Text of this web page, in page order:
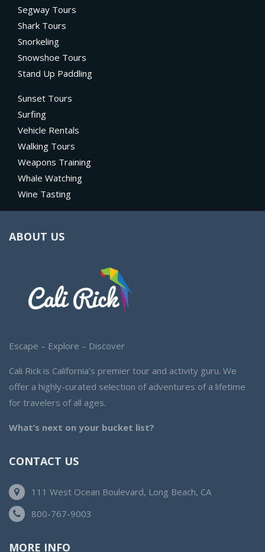
Segway Tours
Shark Tours
Snorkeling
Snowshoe Tours
Stand Up Paddling
Sunset Tours
Surfing
Vehicle Rentals
Walking Tours
Weapons Training
Whale Watching
Wine Tasting
ABOUT US
Escape – Explore – Discover
Cali Rick is California’s premier tour and activity guru. We
offer a highly-curated selection of adventures of a lifetime
for travelers of all ages.
What’s next on your bucket list?
CONTACT US
111 West Ocean Boulevard, Long Beach, CA
800-767-9003
MORE INFO